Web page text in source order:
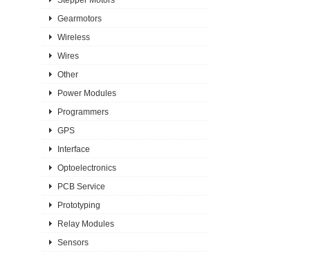
Gearmotors
Wireless
Wires
Other
Power Modules
Programmers
GPS
Interface
Optoelectronics
PCB Service
Prototyping
Relay Modules
Sensors